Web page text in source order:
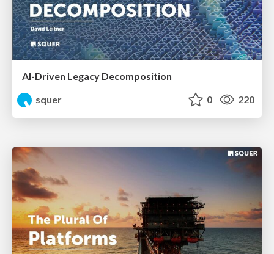
AI-Driven Legacy Decomposition
squer
0 220